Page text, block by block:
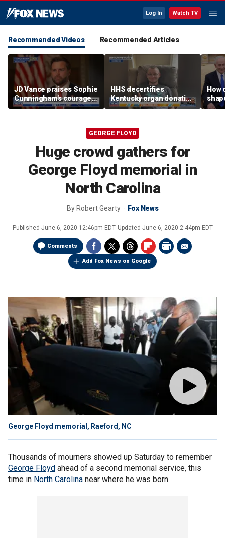
Log In Watch TV
Recommended Videos Recommended Articles
JD Vance praises Sophie
Cunningham's courage
amid WNBA trans
controversy
HHS decertifies
Kentucky organ donation
agency following near-
fatal error
How
Iron
GEORGE FLOYD
Huge crowd gathers for
George Floyd memorial in
North Carolina
By Robert Gearty Fox News
Published June 6, 2020 12:46pm EDT Updated June 6, 2020 2:44pm EDT
Comments
Add Fox News on Google
George Floyd memorial, Raeford, NC
Thousands of mourners showed up Saturday to remember
George Floyd ahead of a second memorial service, this
time in North Carolina near where he was born.